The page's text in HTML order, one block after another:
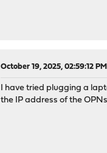
October 19, 2025, 02:59:12 PM
I have tried plugging a
the IP address of the